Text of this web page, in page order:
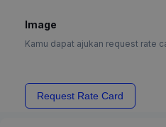
Image
Kamu dapat ajukan request rate
Request Rate Card